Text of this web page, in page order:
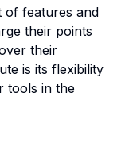
of features and
their points
their
is its flexibility
tools in the